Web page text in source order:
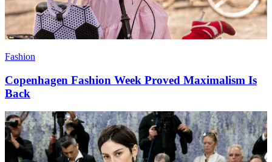
Fashion
Copenhagen Fashion Week Proved Maximalism Is
Back